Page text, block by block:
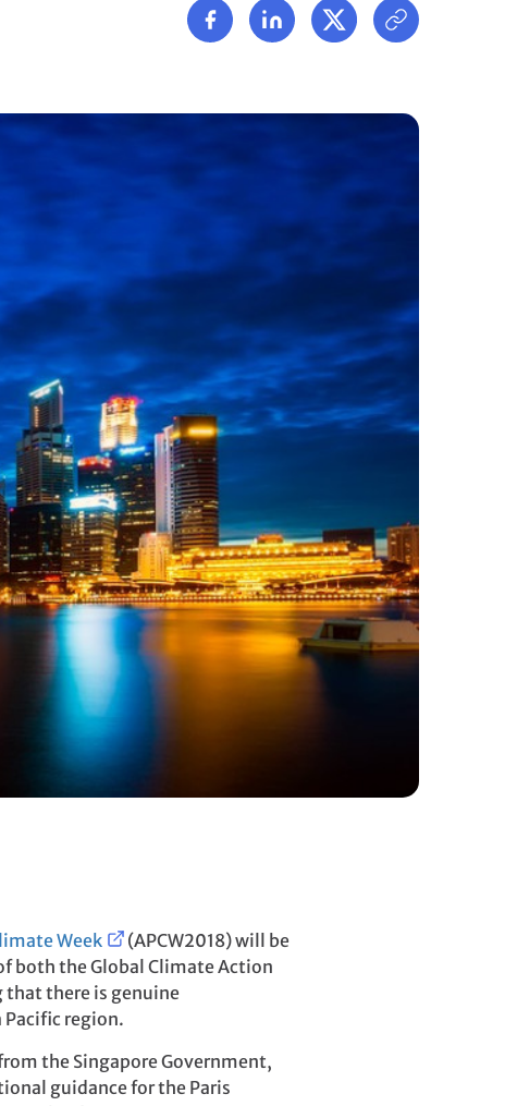
Week
(APCW2018) will be
both the Global Climate Action
that there is genuine
region.
the Singapore Government,
guidance for the Paris